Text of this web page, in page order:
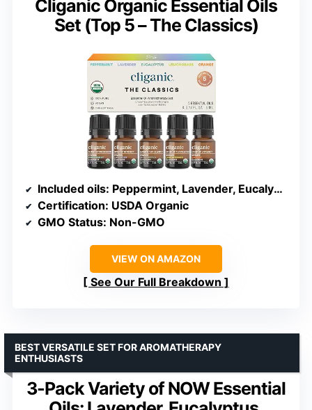
Cliganic Organic Essential Oils
Set (Top 5 – The Classics)
Included oils: Peppermint, Lavender, Eucalyptus, Lemongrass, Orange
Certification: USDA Organic
GMO Status: Non-GMO
VIEW ON AMAZON
See Our Full Breakdown
3-Pack Variety of NOW Essential
BEST VERSATILE SET FOR AROMATHERAPY
ENTHUSIASTS